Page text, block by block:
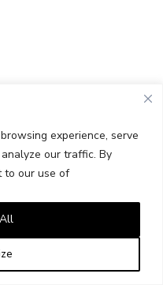
experience, serve
our traffic. By
to our use of